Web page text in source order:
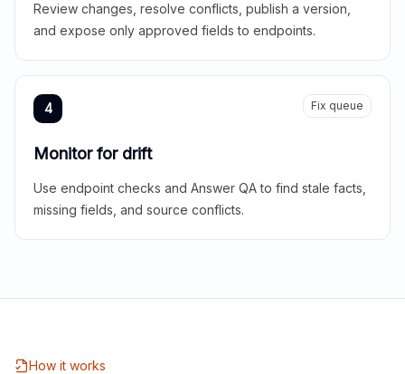
Review changes, resolve conflicts, publish a version,
and expose only approved fields to endpoints.
4 Fix queue
Monitor for drift
Use endpoint checks and Answer QA to find stale facts,
missing fields, and source conflicts.
How it works